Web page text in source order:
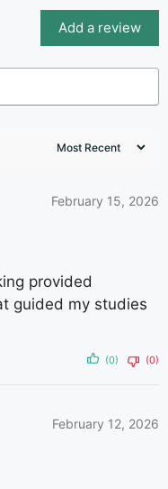
Add a review
February 15, 2026
provided
guided my studies
(0) (0)
February 12, 2026